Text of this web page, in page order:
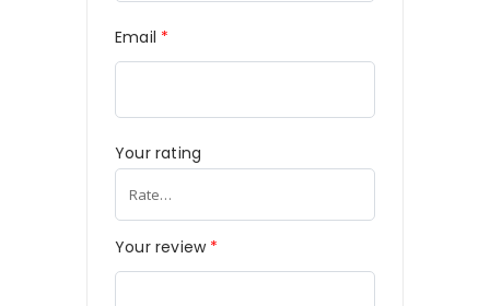
Email *
Your rating
Your review *